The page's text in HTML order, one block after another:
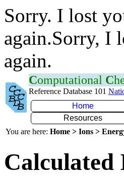
Sorry. I lost
again.Sorry, I
again.
Computational C
Reference Database 101
Home
Resources
You are here: Home > Ions >